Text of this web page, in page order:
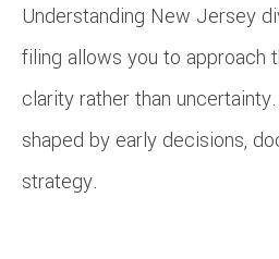
Understanding New Jersey
filing allows you to approach
clarity rather than
shaped by early decisions,
strategy.